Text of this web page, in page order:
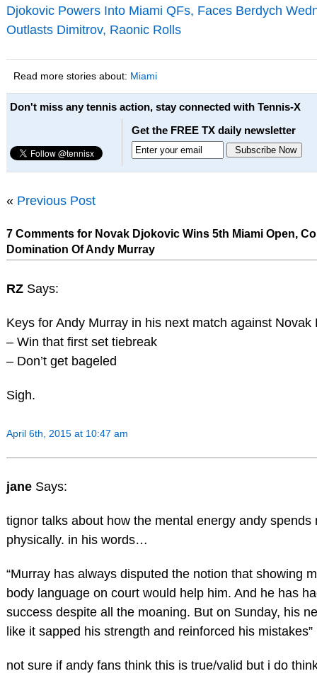
Djokovic Powers Into Miami QFs, Faces Berdych
Outlasts Dimitrov, Raonic Rolls
Read more stories about: Miami
Don't miss any tennis action, stay connected with Tennis-X
Get the FREE TX daily newsletter
« Previous Post
7 Comments for Novak Djokovic Wins 5th Miami Open,
Domination Of Andy Murray
RZ Says:
Keys for Andy Murray in his next match against Novak
– Win that first set tiebreak
– Don’t get bageled
Sigh.
April 6th, 2015 at 10:47 am
jane Says:
tignor talks about how the mental energy andy spends
physically. in his words…
“Murray has always disputed the notion that showing
body language on court would help him. And he has
success despite all the moaning. But on Sunday, his
like it sapped his strength and reinforced his mistakes”
not sure if andy fans think this is true/valid but i do